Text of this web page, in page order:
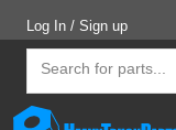
Log In / Sign up